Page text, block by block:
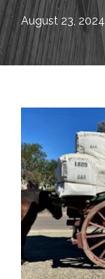
August 23, 2024